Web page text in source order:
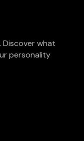
Discover what
personality